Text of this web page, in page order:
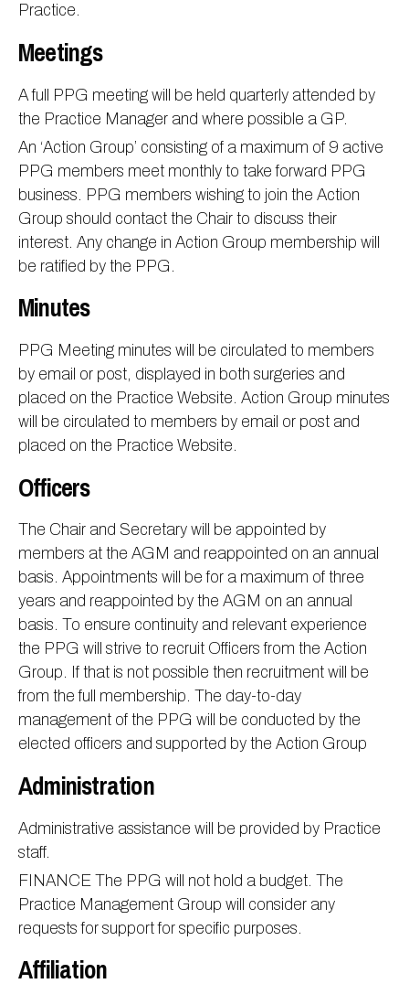
Practice.
Meetings
A full PPG meeting will be held quarterly attended by
the Practice Manager and where possible a GP.
An ‘Action Group’ consisting of a maximum of 9 active
PPG members meet monthly to take forward PPG
business. PPG members wishing to join the Action
Group should contact the Chair to discuss their
interest. Any change in Action Group membership will
be ratified by the PPG.
Minutes
PPG Meeting minutes will be circulated to members
by email or post, displayed in both surgeries and
placed on the Practice Website. Action Group minutes
will be circulated to members by email or post and
placed on the Practice Website.
Officers
The Chair and Secretary will be appointed by
members at the AGM and reappointed on an annual
basis. Appointments will be for a maximum of three
years and reappointed by the AGM on an annual
basis. To ensure continuity and relevant experience
the PPG will strive to recruit Officers from the Action
Group. If that is not possible then recruitment will be
from the full membership. The day-to-day
management of the PPG will be conducted by the
elected officers and supported by the Action Group
Administration
Administrative assistance will be provided by Practice
staff.
FINANCE The PPG will not hold a budget. The
Practice Management Group will consider any
requests for support for specific purposes.
Affiliation